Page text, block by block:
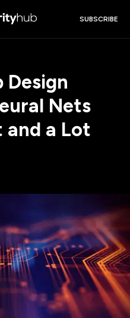
SUBSCRIBE
Design
Nets
and a Lot